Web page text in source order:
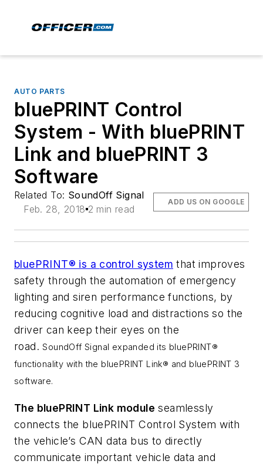
AUTO PARTS
bluePRINT Control
System - With bluePRINT
Link and bluePRINT 3
Software
Related To: SoundOff Signal
Feb. 28, 2018 2 min read
ADD US ON GOOGLE
bluePRINT® is a control system that improves
safety through the automation of emergency
lighting and siren performance functions, by
reducing cognitive load and distractions so the
driver can keep their eyes on the
road.SoundOff Signal expanded its bluePRINT®
functionality with the bluePRINT Link® and bluePRINT 3
software.
The bluePRINT Link module seamlessly
connects the bluePRINT Control System with
the vehicle’s CAN data bus to directly
communicate important vehicle data and